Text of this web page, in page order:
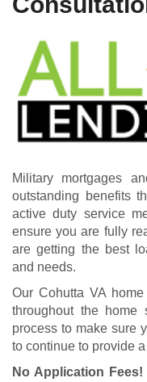
Military mortgages
outstanding benefits
active duty service
ensure you are fully
are getting the best
and needs.
Our Cohutta VA
throughout the home
process to make sure
to continue to provide
No Application